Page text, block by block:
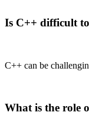
Is C++ difficult
C++ can be
What is the role